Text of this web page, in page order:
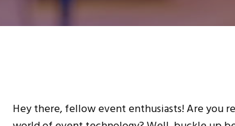
Hey there, fellow event enthusiasts! Are you